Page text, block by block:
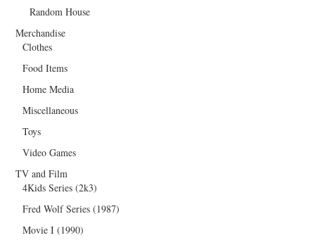
Random House
Merchandise
Clothes
Food Items
Home Media
Miscellaneous
Toys
Video Games
TV and Film
4Kids Series (2k3)
Fred Wolf Series (1987)
Movie I (1990)